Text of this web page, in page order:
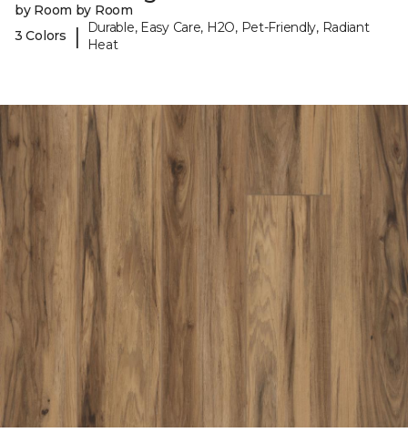
by Room by Room
3 Colors
|
Durable, Easy Care, H2O, Pet-Friendly, Radiant
Heat